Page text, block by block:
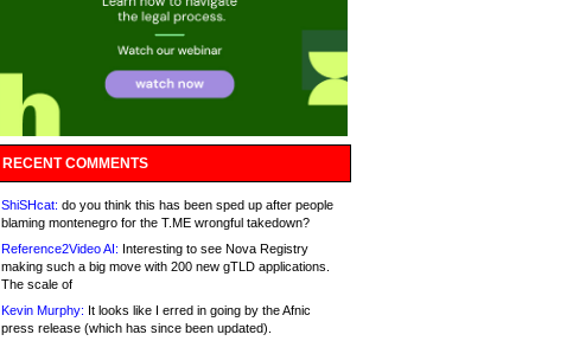
RECENT COMMENTS
ShiSHcat: do you think this has been sped up after people
blaming montenegro for the T.ME wrongful takedown?
Reference2Video AI: Interesting to see Nova Registry
making such a big move with 200 new gTLD applications.
The scale of
Kevin Murphy: It looks like I erred in going by the Afnic
press release (which has since been updated).